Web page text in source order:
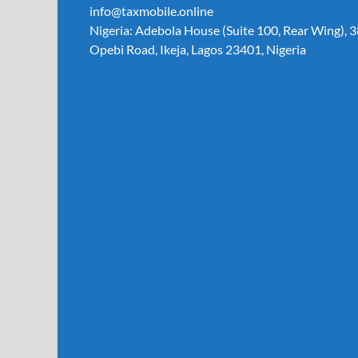
info@taxmobile.online
Nigeria: Adebola House (Suite 100, Rear Wing),
Opebi Road, Ikeja, Lagos 23401, Nigeria